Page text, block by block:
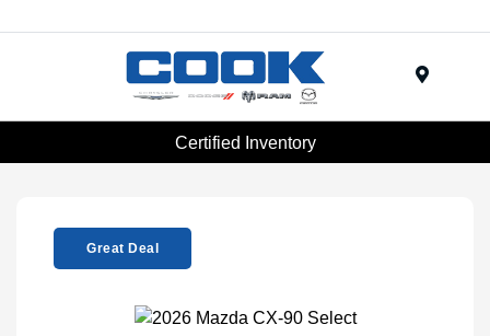
Certified Inventory
Great Deal